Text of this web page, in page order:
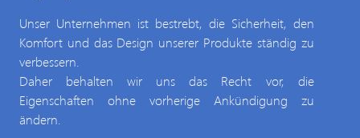
Unser Unternehmen ist bestrebt, die Sicherheit, den
Komfort und das Design unserer Produkte ständig zu
verbessern.
Daher behalten wir uns das Recht vor, die
Eigenschaften ohne vorherige Ankündigung zu
ändern.